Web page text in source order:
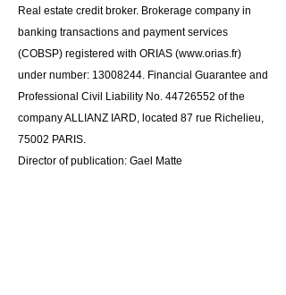
Real estate credit broker. Brokerage company in
banking transactions and payment services
(COBSP) registered with ORIAS (www.orias.fr)
under number: 13008244. Financial Guarantee and
Professional Civil Liability No. 44726552 of the
company ALLIANZ IARD, located 87 rue Richelieu,
75002 PARIS.
Director of publication: Gael Matte